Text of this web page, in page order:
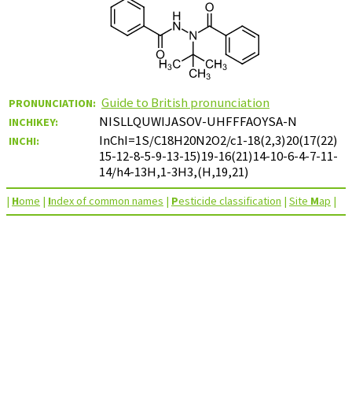
PRONUNCIATION: Guide to British pronunciation
INCHIKEY: NISLLQUWIJASOV-UHFFFAOYSA-N
INCHI:
InChI=1S/C18H20N2O2/c1-18(2,3)20(17(22)
15-12-8-5-9-13-15)19-16(21)14-10-6-4-7-11-
14/h4-13H,1-3H3,(H,19,21)
| Home | Index of common names | Pesticide classification | Site Map |